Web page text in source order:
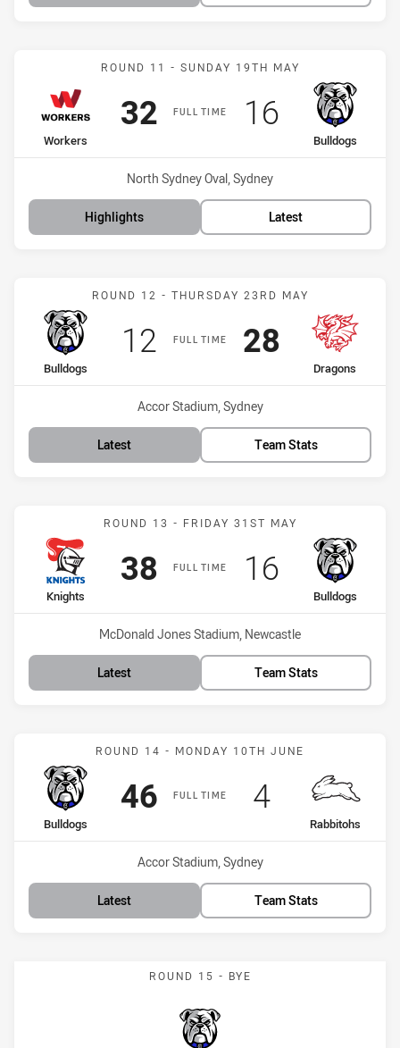
Match: Workers vs
ROUND 11 - SUNDAY 19TH MAY
FULL TIME
home Team
Workers
Scored
32points
away Team
Bulldogs
Scored
16points
Venue:
North Sydney Oval, Sydney
Highlights Latest
Match: Bulldogs vs
ROUND 12 - THURSDAY 23RD MAY
FULL TIME
home Team
Bulldogs
Scored
12points
away Team
Dragons
Scored
28points
Venue:
Accor Stadium, Sydney
Latest Team Stats
Match: Knights vs
ROUND 13 - FRIDAY 31ST MAY
FULL TIME
home Team
Knights
Scored
38points
away Team
Bulldogs
Scored
16points
Venue:
McDonald Jones Stadium, Newcastle
Latest Team Stats
Match: Bulldogs vs
ROUND 14 - MONDAY 10TH JUNE
FULL TIME
home Team
Bulldogs
Scored
46points
away Team
Rabbitohs
Scored
4points
Venue:
Accor Stadium, Sydney
Latest Team Stats
ROUND 15 - BYE
Bulldogs